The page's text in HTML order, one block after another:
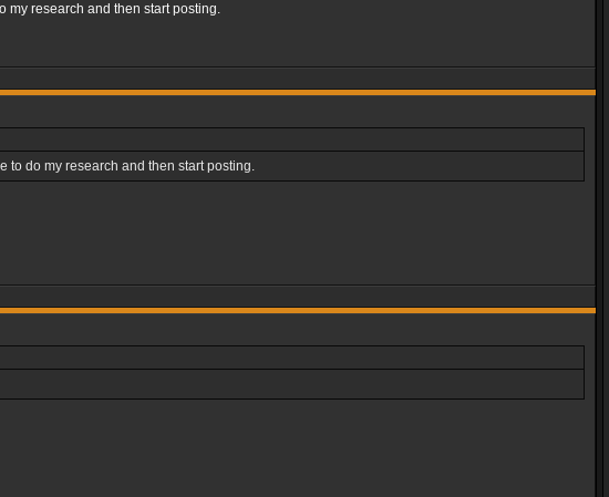
my research and then start posting.
to do my research and then start posting.